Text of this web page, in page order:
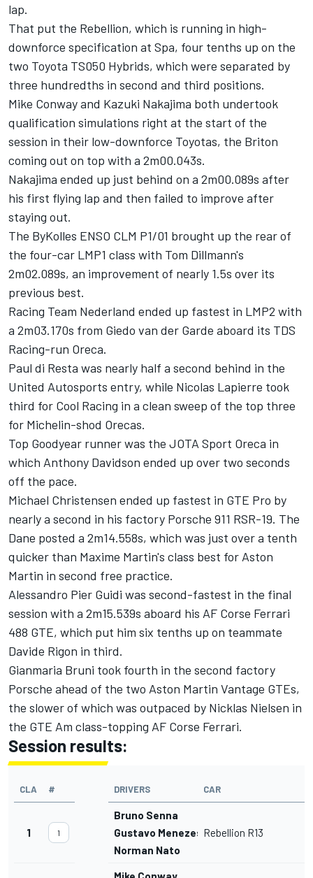
lap.
That put the Rebellion, which is running in high-
downforce specification at Spa, four tenths up on the
two Toyota TS050 Hybrids, which were separated by
three hundredths in second and third positions.
Mike Conway and Kazuki Nakajima both undertook
qualification simulations right at the start of the
session in their low-downforce Toyotas, the Briton
coming out on top with a 2m00.043s.
Nakajima ended up just behind on a 2m00.089s after
his first flying lap and then failed to improve after
staying out.
The ByKolles ENSO CLM P1/01 brought up the rear of
the four-car LMP1 class with Tom Dillmann's
2m02.089s, an improvement of nearly 1.5s over its
previous best.
Racing Team Nederland ended up fastest in LMP2 with
a 2m03.170s from Giedo van der Garde aboard its TDS
Racing-run Oreca.
Paul di Resta was nearly half a second behind in the
United Autosports entry, while Nicolas Lapierre took
third for Cool Racing in a clean sweep of the top three
for Michelin-shod Orecas.
Top Goodyear runner was the JOTA Sport Oreca in
which Anthony Davidson ended up over two seconds
off the pace.
Michael Christensen ended up fastest in GTE Pro by
nearly a second in his factory Porsche 911 RSR-19. The
Dane posted a 2m14.558s, which was just over a tenth
quicker than Maxime Martin's class best for Aston
Martin in second free practice.
Alessandro Pier Guidi was second-fastest in the final
session with a 2m15.539s aboard his AF Corse Ferrari
488 GTE, which put him six tenths up on teammate
Davide Rigon in third.
Gianmaria Bruni took fourth in the second factory
Porsche ahead of the two Aston Martin Vantage GTEs,
the slower of which was outpaced by Nicklas Nielsen in
the GTE Am class-topping AF Corse Ferrari.
Session results:
CLA # DRIVERS CAR
1 1
Bruno Senna
Gustavo Menezes
Norman Nato
Rebellion R13